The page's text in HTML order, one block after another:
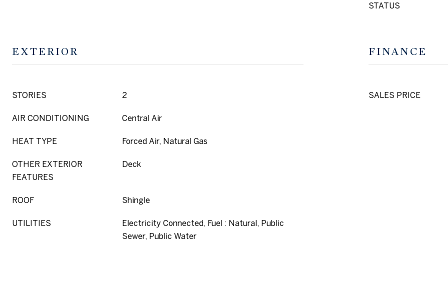
STATUS
EXTERIOR
STORIES 2
AIR CONDITIONING Central Air
HEAT TYPE Forced Air, Natural Gas
OTHER EXTERIOR
FEATURES
Deck
ROOF Shingle
UTILITIES
Electricity Connected, Fuel : Natural, Public
Sewer, Public Water
FINANCE
SALES PRICE